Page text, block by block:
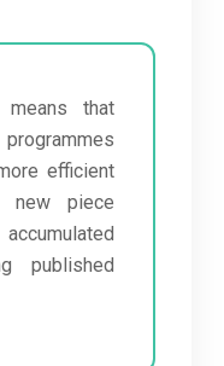
that
efficient
new piece
published